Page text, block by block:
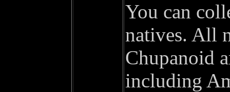
You can
natives. All
Chupanoid
including